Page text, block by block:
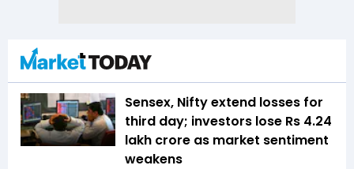
Sensex, Nifty extend losses for
third day; investors lose Rs 4.24
lakh crore as market sentiment
weakens